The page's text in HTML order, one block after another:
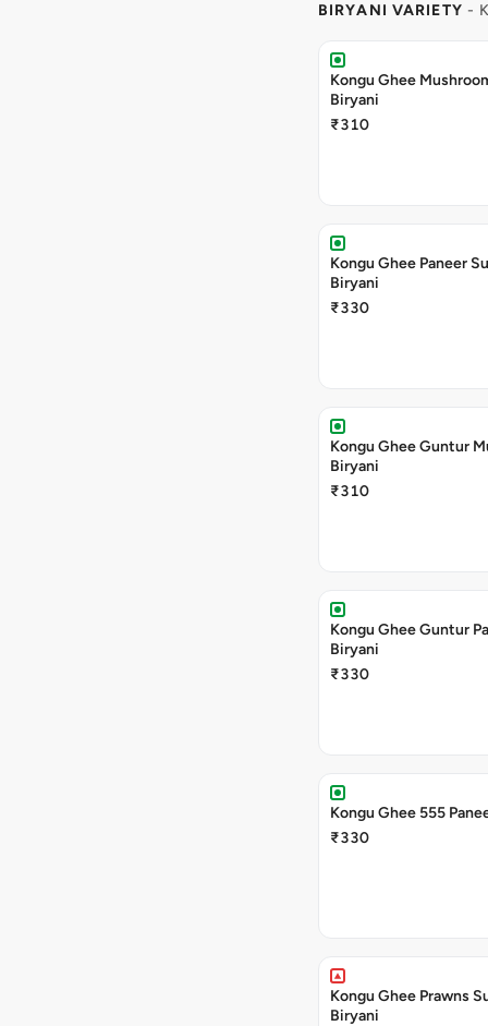
BIRYANI VARIETY -
Kongu Ghee
Biryani
₹310
Kongu Ghee Paneer
Biryani
₹330
Kongu Ghee Guntur
Biryani
₹310
Kongu Ghee Guntur
Biryani
₹330
Kongu Ghee 555
₹330
Kongu Ghee Prawns
Biryani